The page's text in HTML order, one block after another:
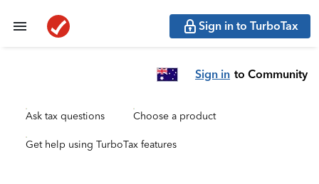
Sign in to TurboTax
Sign in to Community
Ask tax questions Choose a product
Get help using TurboTax features